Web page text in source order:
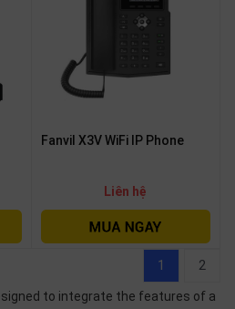
Fanvil X3V WiFi IP Phone
Liên hệ
1 2
to integrate the features of a